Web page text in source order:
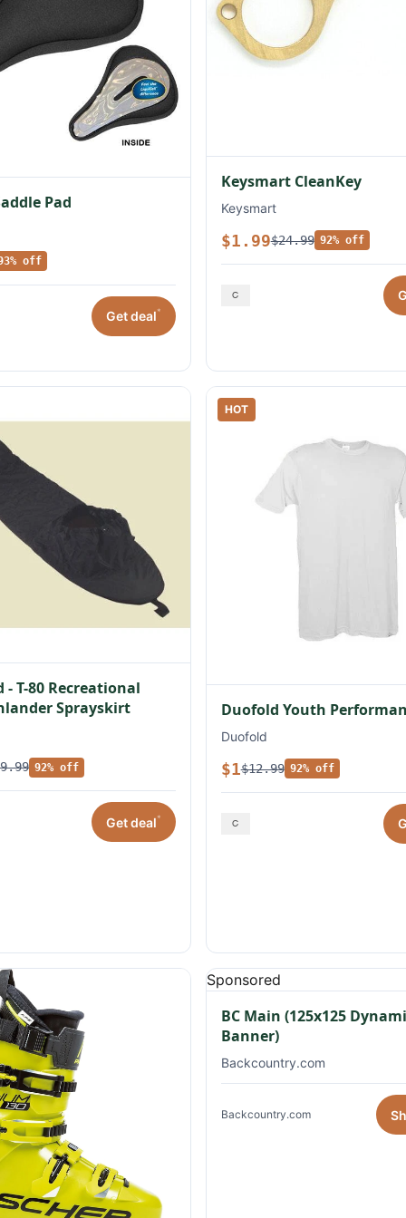
Pad
off
Get deal*
Keysmart CleanKey
Keysmart
$1.99$24.99 92% off
- T-80 Recreational
Sprayskirt
92% off
Get deal*
HOT
Duofold Youth
Duofold
$1$12.99 92% off
Sponsored
BC Main (125x125
Banner)
Backcountry.com
Backcountry.com